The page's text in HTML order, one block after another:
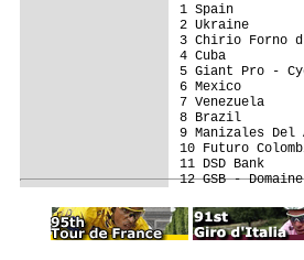
1 Spain
2 Ukraine
3 Chirio
4 Cuba
5 Giant Pro
6 Mexico
7
8 Brazil
9 Manizales
10 Futuro
11 DSD